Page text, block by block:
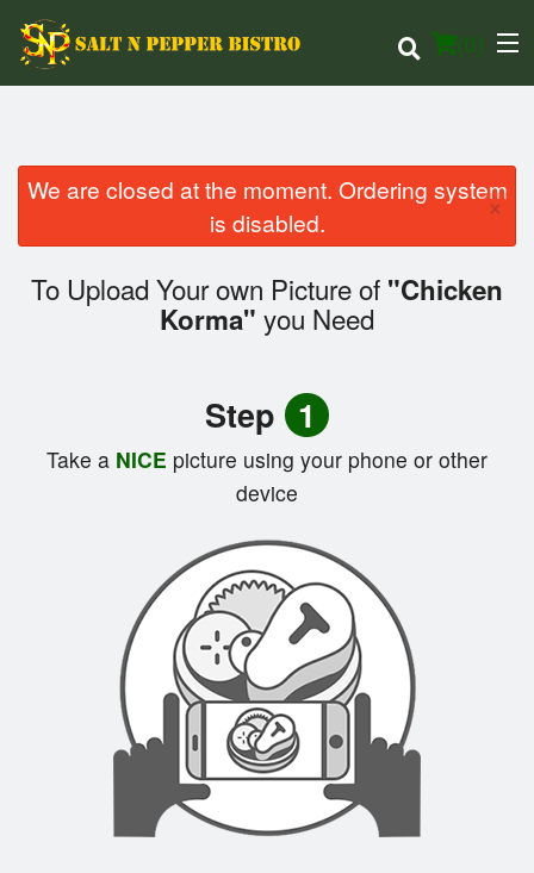
(0)
Order Online
We are closed at the moment. Ordering system
is disabled.
×
To Upload Your own Picture of "Chicken
Korma" you Need
Step 1
Take a NICE picture using your phone or other
device